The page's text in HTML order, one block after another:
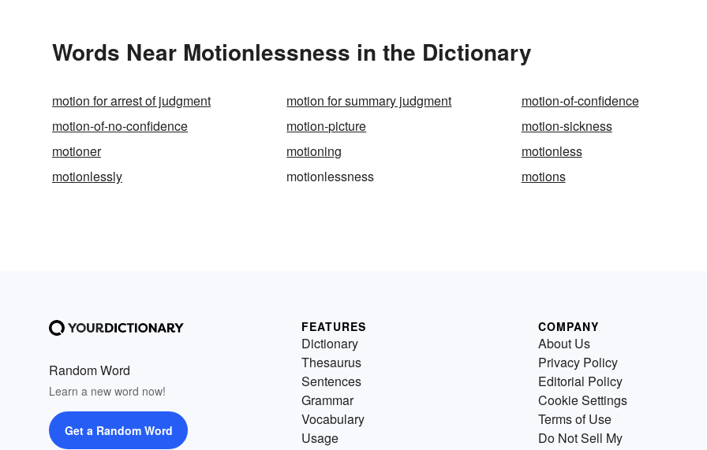
Words Near Motionlessness in the Dictionary
motion for arrest of judgment motion for summary judgment
motion-of-confidence
motion-of-no-confidence
motion-picture
motion-sickness
motioner
motioning
motionless
motionlessly
motionlessness motions
Random Word
Learn a new word now!
Get a Random Word
FEATURES
Dictionary
Thesaurus
Sentences
Grammar
Vocabulary
Usage
COMPANY
About Us
Privacy Policy
Editorial Policy
Cookie Settings
Terms of Use
Do Not Sell My